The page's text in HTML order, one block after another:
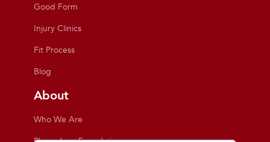
Good Form
Injury Clinics
Fit Process
Blog
About
Who We Are